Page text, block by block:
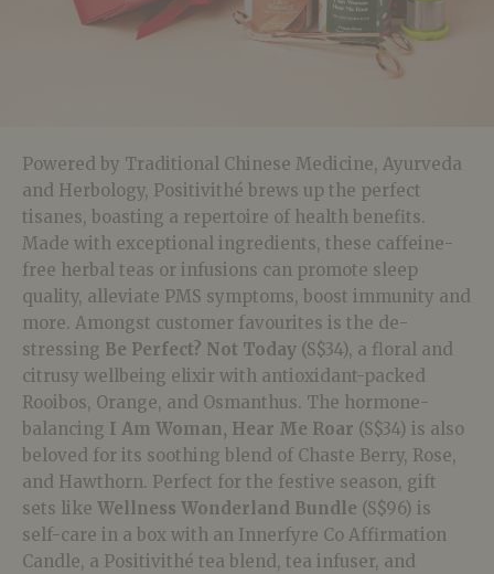
Powered by Traditional Chinese Medicine, Ayurveda
and Herbology, Positivithé brews up the perfect
tisanes, boasting a repertoire of health benefits.
Made with exceptional ingredients, these caffeine-
free herbal teas or infusions can promote sleep
quality, alleviate PMS symptoms, boost immunity and
more. Amongst customer favourites is the de-
stressing Be Perfect? Not Today (S$34), a floral and
citrusy wellbeing elixir with antioxidant-packed
Rooibos, Orange, and Osmanthus. The hormone-
balancing I Am Woman, Hear Me Roar (S$34) is also
beloved for its soothing blend of Chaste Berry, Rose,
and Hawthorn. Perfect for the festive season, gift
sets like Wellness Wonderland Bundle (S$96) is
self-care in a box with an Innerfyre Co Affirmation
Candle, a Positivithé tea blend, tea infuser, and